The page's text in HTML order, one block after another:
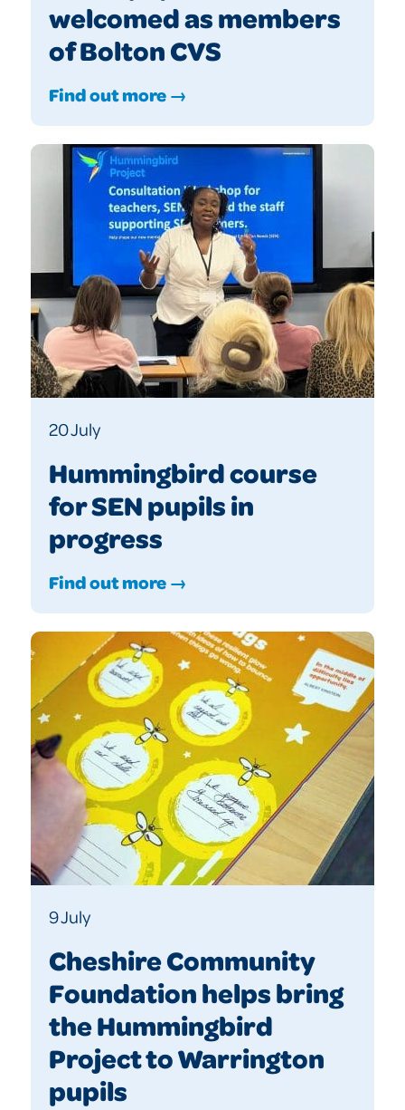
welcomed as members
of Bolton CVS
Find out more →
20 July
Hummingbird course
for SEN pupils in
progress
Find out more →
9 July
Cheshire Community
Foundation helps bring
the Hummingbird
Project to Warrington
pupils